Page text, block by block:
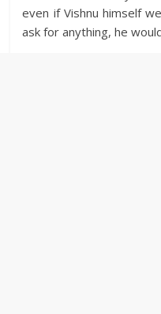
even if Vishnu himself
ask for anything, he